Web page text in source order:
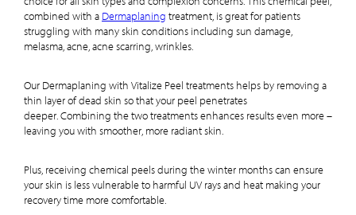
combined with a Dermaplaning treatment, is great for patients
struggling with many skin conditions including sun damage,
melasma, acne, acne scarring, wrinkles.
Our Dermaplaning with Vitalize Peel treatments helps by removing a
thin layer of dead skin so that your peel penetrates
deeper. Combining the two treatments enhances results even more –
leaving you with smoother, more radiant skin.
Plus, receiving chemical peels during the winter months can ensure
your skin is less vulnerable to harmful UV rays and heat making your
recovery time more comfortable.